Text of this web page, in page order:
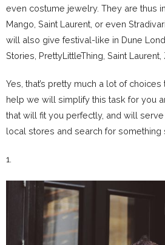
even costume jewelry. They are thus
Mango, Saint Laurent, or even
will also give festival-like in Dune
Stories, PrettyLittleThing, Saint Laurent,
Yes, that’s pretty much a lot of
help we will simplify this task for you
that will fit you perfectly, and will
local stores and search for something
1.